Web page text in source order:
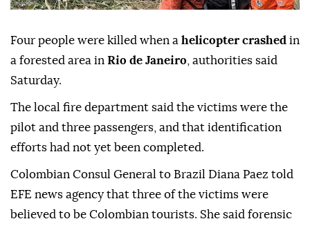
Four people were killed when a helicopter crashed in
a forested area in Rio de Janeiro , authorities said
Saturday.
The local fire department said the victims were the
pilot and three passengers, and that identification
efforts had not yet been completed.
Colombian Consul General to Brazil Diana Paez told
EFE news agency that three of the victims were
believed to be Colombian tourists. She said forensic